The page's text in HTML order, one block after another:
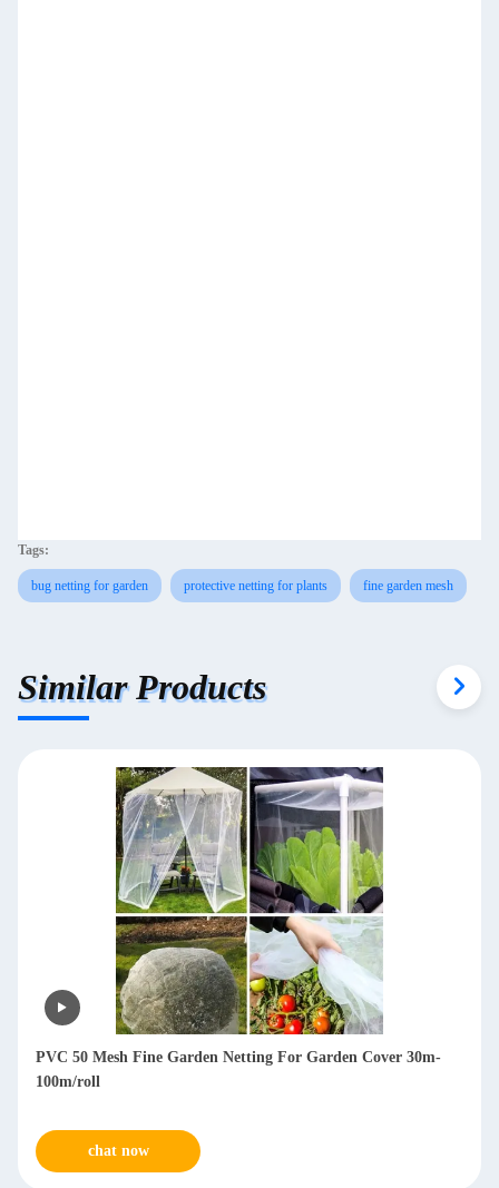
Tags:
bug netting for garden protective netting for plants fine garden mesh
Similar Products
PVC 50 Mesh Fine Garden Netting For Garden Cover 30m-
100m/roll
chat now